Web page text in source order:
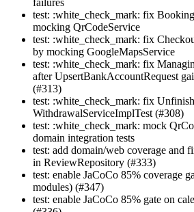
failures
test: :white_check_mark: fix
mocking QrCodeService
test: :white_check_mark: fix
by mocking GoogleMapsService
test: :white_check_mark: fix
after UpsertBankAccountRequest
(#313)
test: :white_check_mark: fix
WithdrawalServiceImplTest (#308)
test: :white_check_mark: mock
domain integration tests
test: add domain/web coverage and
in ReviewRepository (#333)
test: enable JaCoCo 85% coverage
modules) (#347)
test: enable JaCoCo 85% gate on